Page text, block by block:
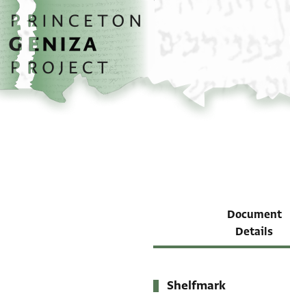
Skip to main content
home
Document
Details
Metadata
Shelfmark